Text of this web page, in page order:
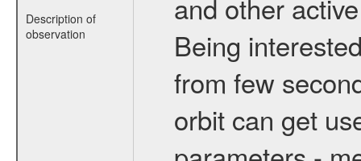
Description of
observation
and other
Being
from few
orbit can get